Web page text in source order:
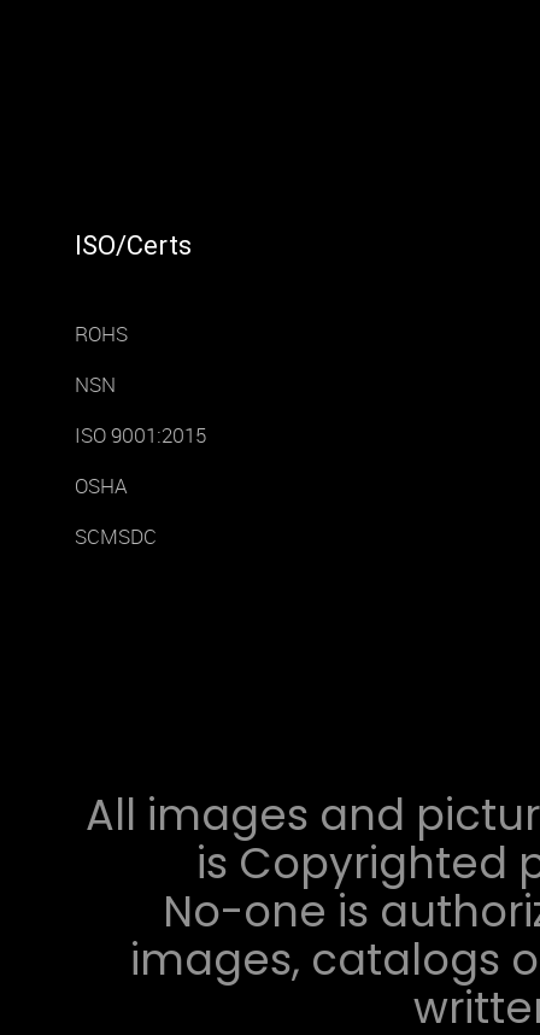
ISO/Certs
ROHS
NSN
ISO 9001:2015
OSHA
SCMSDC
All images and
is Copyrighted
No-one is
images, catalogs